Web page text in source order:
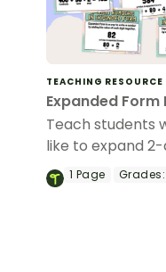
TEACHING RESOURCE
Expanded Form
Teach students
like to expand
4-digit, 5-digit
numbers with
1 Page Grades: